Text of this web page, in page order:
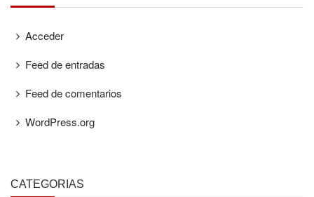
Acceder
Feed de entradas
Feed de comentarios
WordPress.org
CATEGORÍAS